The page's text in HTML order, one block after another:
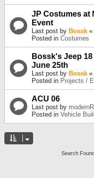
JP Costumes at
Event
Last post by Bossk «
Posted in Costumes
Bossk's Jeep
June 25th
Last post by Bossk «
Posted in Projects /
ACU 06
Last post by
Posted in Vehicle
Search